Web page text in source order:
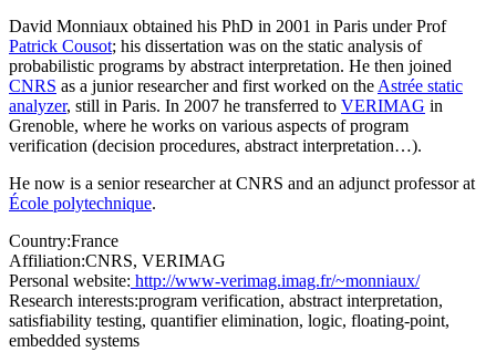
David Monniaux obtained his PhD in 2001 in Paris under Prof
Patrick Cousot; his dissertation was on the static analysis of
probabilistic programs by abstract interpretation. He then joined
CNRS as a junior researcher and first worked on the Astrée static
analyzer, still in Paris. In 2007 he transferred to VERIMAG in
Grenoble, where he works on various aspects of program
verification (decision procedures, abstract interpretation…).
He now is a senior researcher at CNRS and an adjunct professor at
École polytechnique.
Country:France
Affiliation:CNRS, VERIMAG
Personal website: http://www-verimag.imag.fr/~monniaux/
Research interests:program verification, abstract interpretation,
satisfiability testing, quantifier elimination, logic, floating-point,
embedded systems